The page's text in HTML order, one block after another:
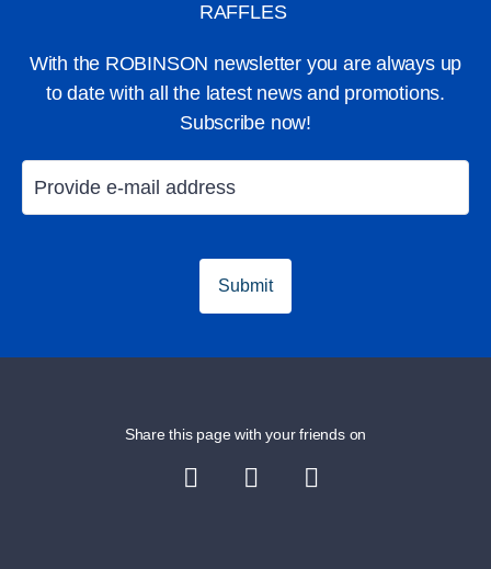
Holiday in Majorca
RAFFLES
With the ROBINSON newsletter you are always up
to date with all the latest news and promotions.
Subscribe now!
Submit
Share this page with your friends on